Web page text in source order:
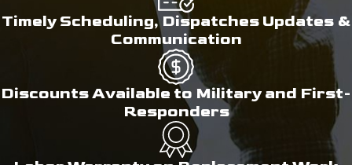
Timely Scheduling, Dispatches Updates &
Communication
Discounts Available to Military and First-
Responders